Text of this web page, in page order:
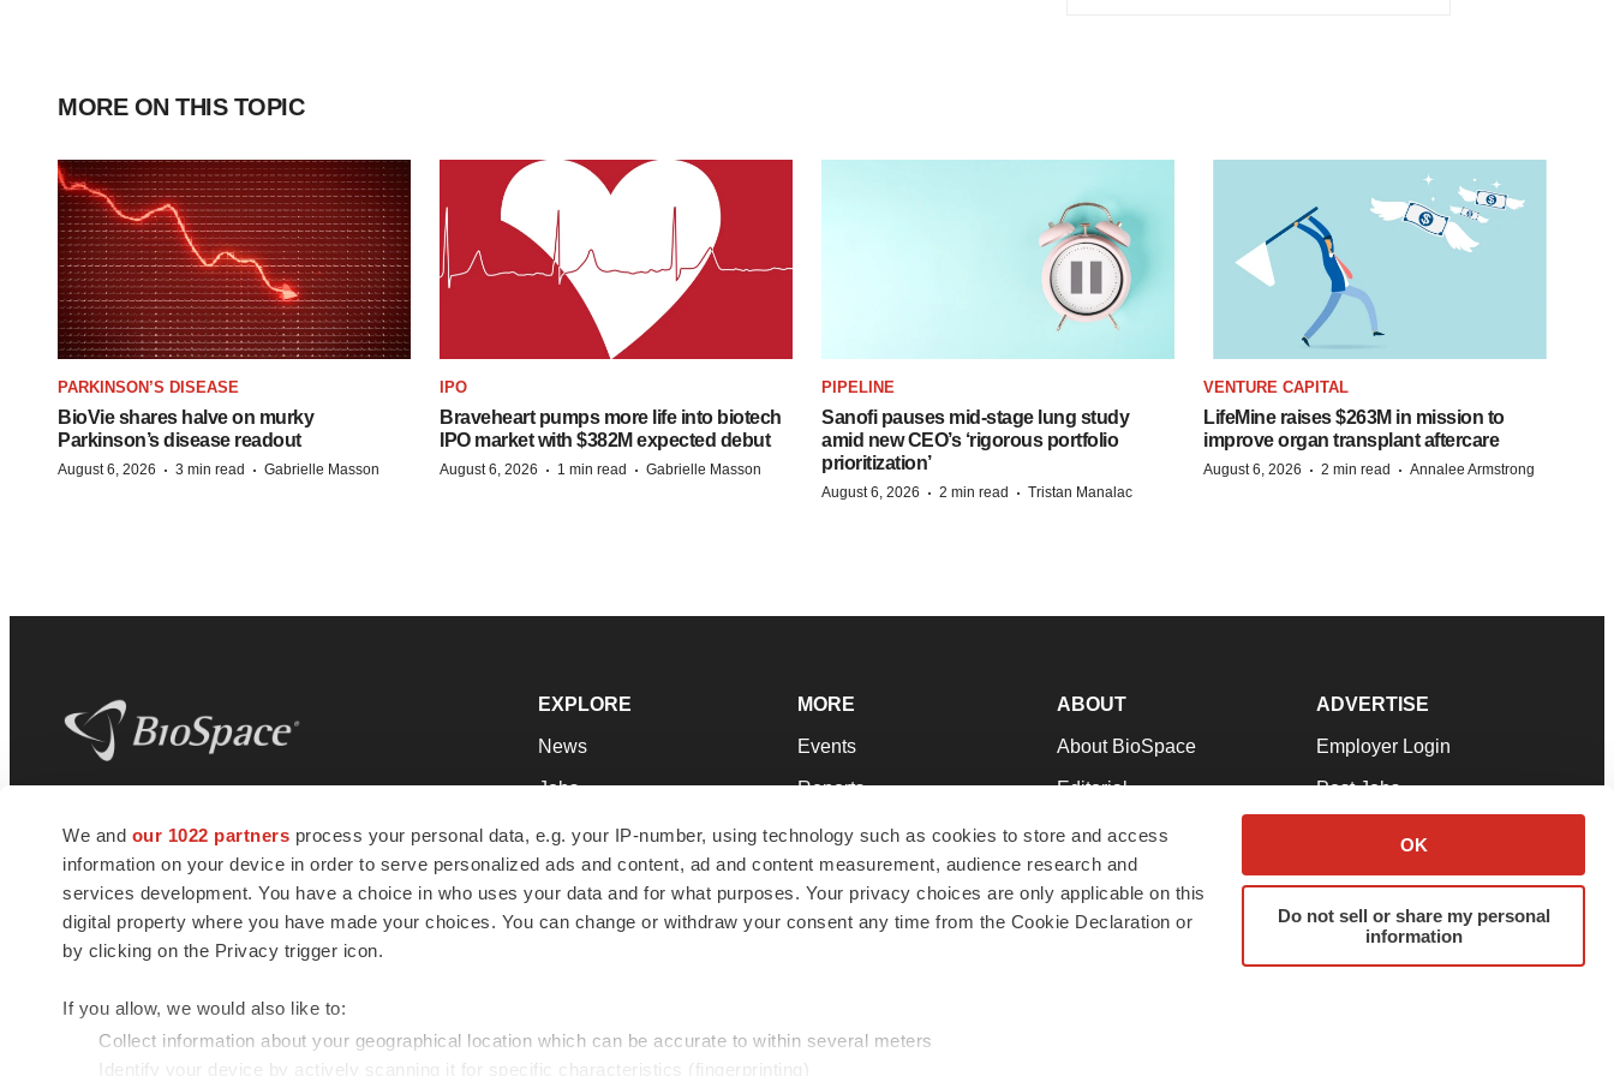
We and our 1022 partners process your personal data, e.g. your IP-number, using technology such as cookies to store and access
information on your device in order to serve personalized ads and content, ad and content measurement, audience research and
services development. You have a choice in who uses your data and for what purposes. Your privacy choices are only applicable on this
digital property where you have made your choices. You can change or withdraw your consent any time from the Cookie Declaration or
by clicking on the Privacy trigger icon.
If you allow, we would also like to:
Collect information about your geographical location which can be accurate to within several meters
Identify your device by actively scanning it for specific characteristics (fingerprinting)
OK
Do not sell or share my personal
information
MORE ON THIS TOPIC
PARKINSON’S DISEASE
BioVie shares halve on murky
Parkinson’s disease readout
August 6, 2026 · 3 min read · Gabrielle Masson
IPO
Braveheart pumps more life into biotech
IPO market with $382M expected debut
August 6, 2026 · 1 min read · Gabrielle Masson
PIPELINE
Sanofi pauses mid-stage lung study
amid new CEO’s ‘rigorous portfolio
prioritization’
August 6, 2026 · 2 min read · Tristan Manalac
VENTURE CAPITAL
LifeMine raises $263M in mission to
improve organ transplant aftercare
August 6, 2026 · 2 min read · Annalee Armstrong
news and jobs. We provide essential
insights, opportunities and tools to
connect innovative organizations and
talented professionals who advance
health and quality of life across the globe.
EXPLORE
News
Jobs
Newsletters
Podcasts
Webinars
MORE
Events
Reports
Career Advice
NextGen
Best Places to Work
ABOUT
About BioSpace
Editorial
Join Our Team
Support
Terms & Conditions
ADVERTISE
Employer Login
Post Jobs
Advertise
Submit a Press Release